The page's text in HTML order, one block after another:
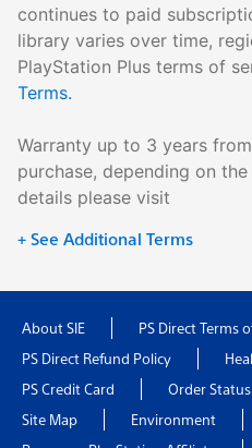
continues to paid
library varies over time,
PlayStation Plus terms of
Terms.
Warranty up to 3 years
purchase, depending on
details please visit
+ See Additional Terms
About SIE PS Direct Terms
PS Direct Refund Policy
PS Credit Card
Order Status
Site Map
Environment